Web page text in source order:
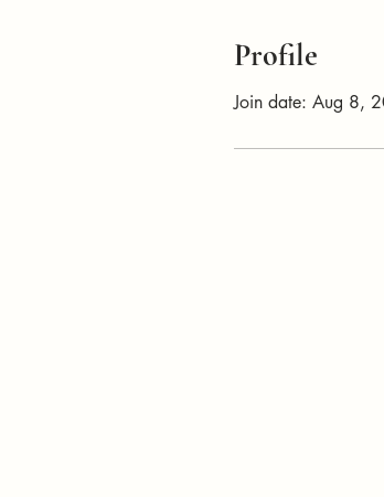
Profile
Join date: Aug 8,